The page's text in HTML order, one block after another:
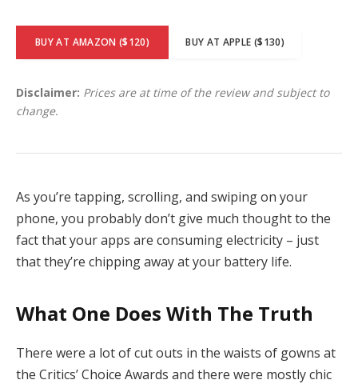
BUY AT AMAZON ($120) BUY AT APPLE ($130)
Disclaimer: Prices are at time of the review and subject to
change.
As you’re tapping, scrolling, and swiping on your
phone, you probably don’t give much thought to the
fact that your apps are consuming electricity – just
that they’re chipping away at your battery life.
What One Does With The Truth
There were a lot of cut outs in the waists of gowns at
the Critics’ Choice Awards and there were mostly chic